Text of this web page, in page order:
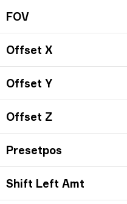
FOV
Offset X
Offset Y
Offset Z
Presetpos
Shift Left Amt